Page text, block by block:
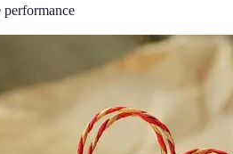
performance